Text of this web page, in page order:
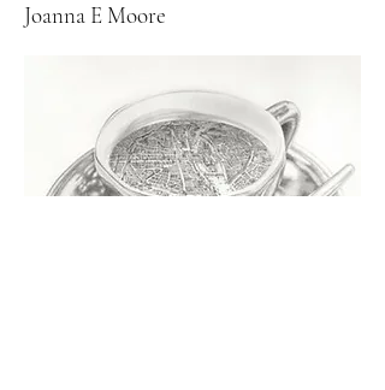
Joanna E Moore